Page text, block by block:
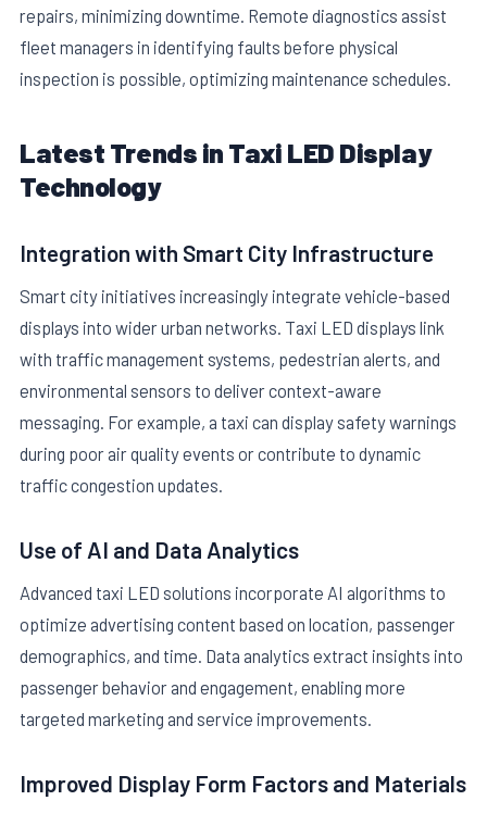
repairs, minimizing downtime. Remote diagnostics assist
fleet managers in identifying faults before physical
inspection is possible, optimizing maintenance schedules.
Latest Trends in Taxi LED Display
Technology
Integration with Smart City Infrastructure
Smart city initiatives increasingly integrate vehicle-based
displays into wider urban networks. Taxi LED displays link
with traffic management systems, pedestrian alerts, and
environmental sensors to deliver context-aware
messaging. For example, a taxi can display safety warnings
during poor air quality events or contribute to dynamic
traffic congestion updates.
Use of AI and Data Analytics
Advanced taxi LED solutions incorporate AI algorithms to
optimize advertising content based on location, passenger
demographics, and time. Data analytics extract insights into
passenger behavior and engagement, enabling more
targeted marketing and service improvements.
Improved Display Form Factors and Materials